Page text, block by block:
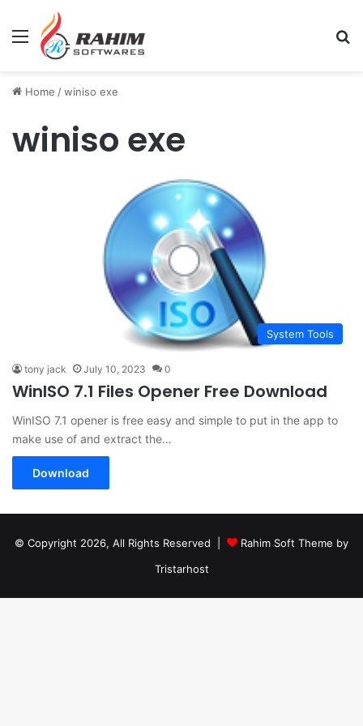
Menu
Home /winiso exe
winiso exe
System Tools
tony jack July 10, 2023 0
WinISO 7.1 Files Opener Free Download
WinISO 7.1 opener is free easy and simple to put in the app to
make use of and extract the…
Download
© Copyright 2026, All Rights Reserved |
Rahim Soft Theme by
Tristarhost